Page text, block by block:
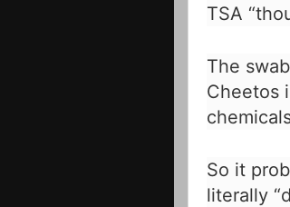
TSA
The
Cheetos
So it
literally